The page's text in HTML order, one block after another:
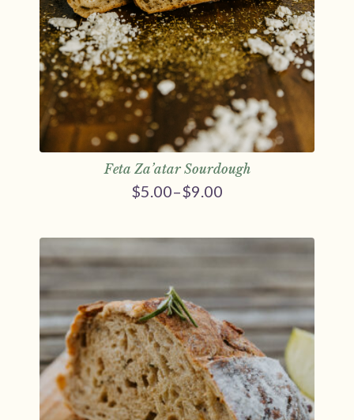
Feta Za’atar Sourdough
$5.00–$9.00
Price
$5.00
through